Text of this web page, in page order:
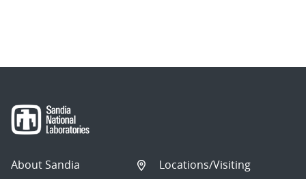
About Sandia
Locations/Visiting